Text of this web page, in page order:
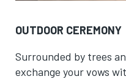
OUTDOOR CEREMONY
Surrounded by trees
exchange your vows